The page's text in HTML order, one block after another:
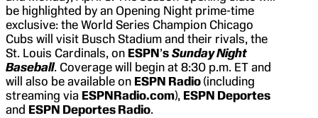
be highlighted by an Opening Night prime-time
exclusive: the World Series Champion Chicago
Cubs will visit Busch Stadium and their rivals, the
St. Louis Cardinals, on ESPN’s Sunday Night
Baseball. Coverage will begin at 8:30 p.m. ET and
will also be available on ESPN Radio (including
streaming via ESPNRadio.com), ESPN Deportes
and ESPN Deportes Radio.